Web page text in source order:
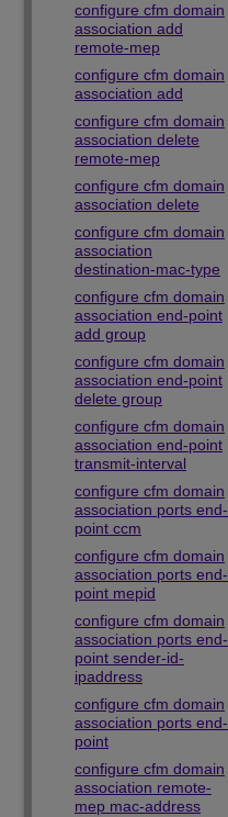
configure cfm domain
association add
remote-mep
configure cfm domain
association add
configure cfm domain
association delete
remote-mep
configure cfm domain
association delete
configure cfm domain
association
destination-mac-type
configure cfm domain
association end-point
add group
configure cfm domain
association end-point
delete group
configure cfm domain
association end-point
transmit-interval
configure cfm domain
association ports end-
point ccm
configure cfm domain
association ports end-
point mepid
configure cfm domain
association ports end-
point sender-id-
ipaddress
configure cfm domain
association ports end-
point
configure cfm domain
association remote-
mep mac-address